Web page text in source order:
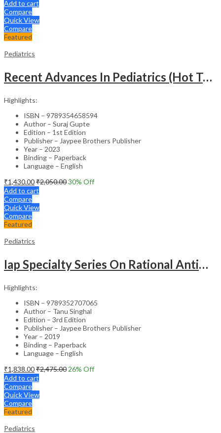
Add to cart
Compare
Quick View
Compare
Featured
Pediatrics
Recent Advances In Pediatrics (Hot Topics) -27
Highlights:
ISBN – 9789354658594
Author – Suraj Gupte
Edition – 1st Edition
Publisher – Jaypee Brothers Publisher
Year – 2023
Binding – Paperback
Language – English
₹1,430.00₹2,050.0030% Off
Add to cart
Compare
Quick View
Compare
Featured
Pediatrics
Iap Specialty Series On Rational Antimicrobial Practice In Pedaitrics
Highlights:
ISBN – 9789352707065
Author – Tanu Singhal
Edition – 3rd Edition
Publisher – Jaypee Brothers Publisher
Year – 2019
Binding – Paperback
Language – English
₹1,838.00₹2,475.00 26% Off
Add to cart
Compare
Quick View
Compare
Featured
Pediatrics